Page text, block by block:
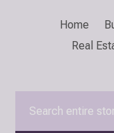
Home
Real